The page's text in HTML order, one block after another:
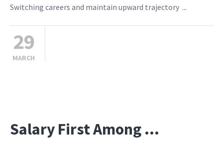
Switching careers and maintain upward trajectory ...
29
MARCH
Salary First Among …